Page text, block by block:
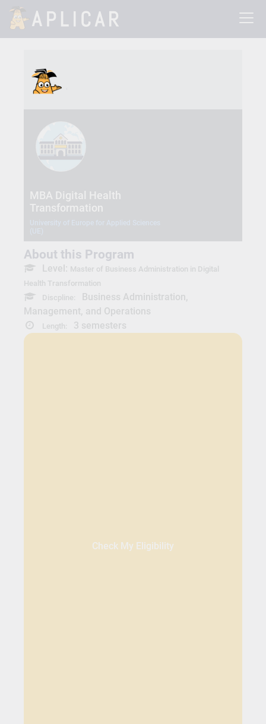
MBA Digital Health
Transformation
About this Program
Level: Master of Business Administration in Digital
Health Transformation
Discpline:
Business Administration,
Management, and Operations
Length: 3 semesters
Check My Eligibility